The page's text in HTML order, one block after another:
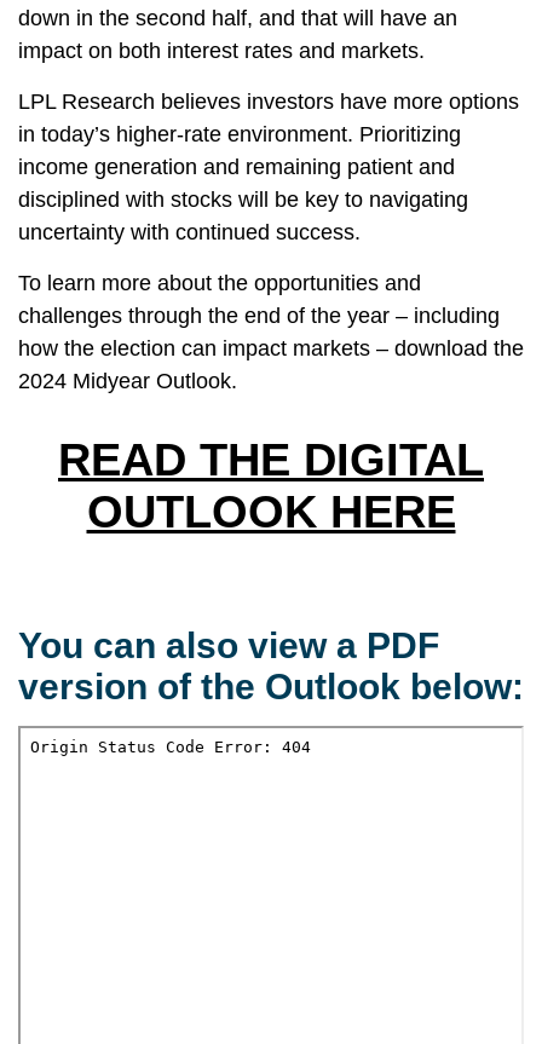
down in the second half, and that will have an
impact on both interest rates and markets.
LPL Research believes investors have more options
in today’s higher-rate environment. Prioritizing
income generation and remaining patient and
disciplined with stocks will be key to navigating
uncertainty with continued success.
To learn more about the opportunities and
challenges through the end of the year – including
how the election can impact markets – download the
2024 Midyear Outlook.
READ THE DIGITAL
OUTLOOK HERE
You can also view a PDF
version of the Outlook below: